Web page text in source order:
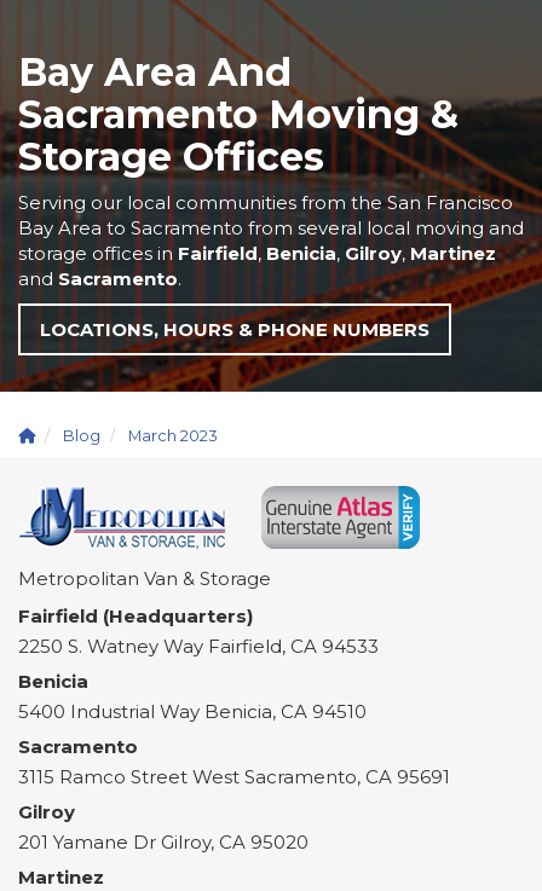
Bay Area And
Sacramento Moving &
Storage Offices
Serving our local communities from the San Francisco
Bay Area to Sacramento from several local moving and
storage offices in Fairfield, Benicia, Gilroy, Martinez
and Sacramento.
LOCATIONS, HOURS & PHONE NUMBERS
Blog March 2023
Metropolitan Van & Storage
Fairfield (Headquarters)
2250 S. Watney Way Fairfield, CA 94533
Benicia
5400 Industrial Way Benicia, CA 94510
Sacramento
3115 Ramco Street West Sacramento, CA 95691
Gilroy
201 Yamane Dr Gilroy, CA 95020
Martinez